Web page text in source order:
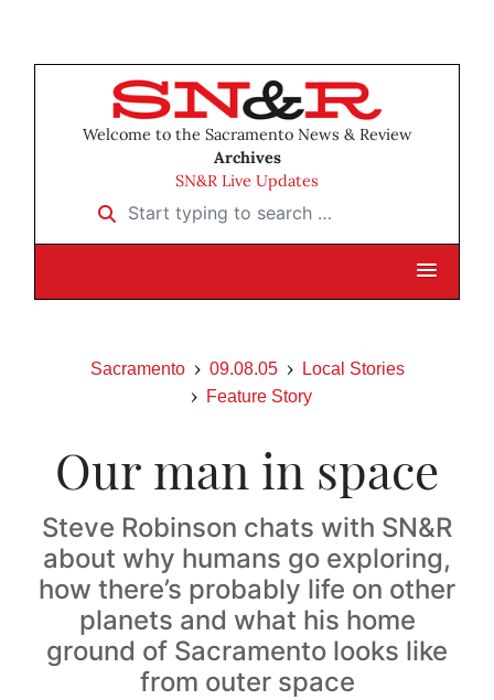
Welcome to the Sacramento News & Review
Archives
SN&R Live Updates
Start typing to search …
Sacramento 09.08.05
Local Stories
Feature Story
Our man in space
Steve Robinson chats with SN&R
about why humans go exploring,
how there’s probably life on other
planets and what his home
ground of Sacramento looks like
from outer space